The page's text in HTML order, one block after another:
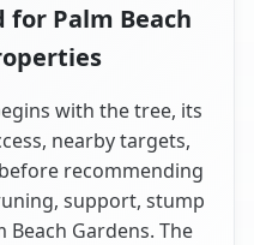
for Palm Beach
with the tree, its
nearby targets,
recommending
support, stump
Gardens. The